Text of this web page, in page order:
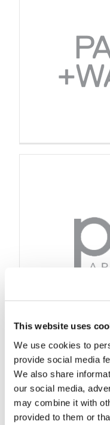
This website uses
We use cookies to
provide social media
We also share
our social media,
may combine it with
provided to them or